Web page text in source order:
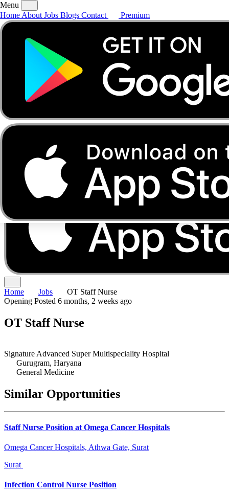
AboutJobsBlogs
Menu
Home About Jobs Blogs Contact Premium
Home Jobs
OT Staff Nurse
Opening Posted 6 months, 2 weeks ago
OT Staff Nurse
Signature Advanced Super Multispeciality Hospital
Gurugram, Haryana
General Medicine
Similar Opportunities
Staff Nurse Position at Omega Cancer Hospitals
Omega Cancer Hospitals, Athwa Gate, Surat
Surat
Infection Control Nurse Position